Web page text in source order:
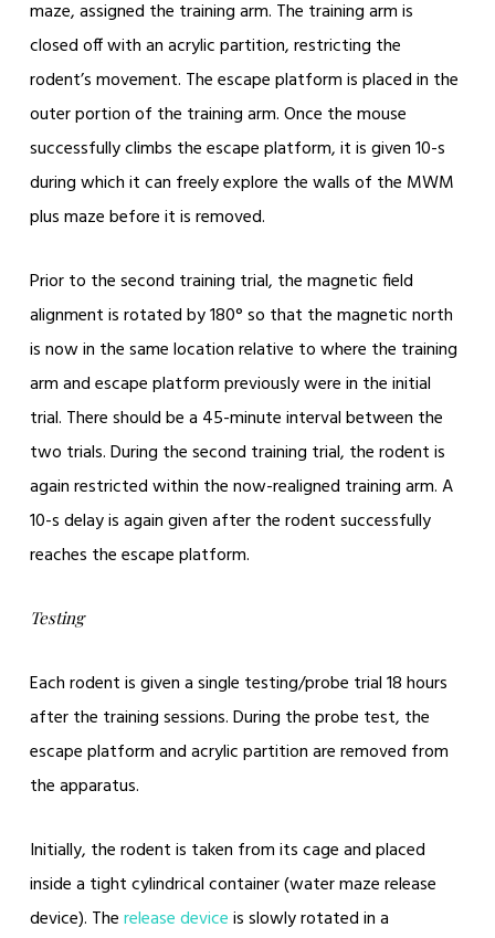
maze, assigned the training arm. The training arm is
closed off with an acrylic partition, restricting the
rodent’s movement. The escape platform is placed in the
outer portion of the training arm. Once the mouse
successfully climbs the escape platform, it is given 10-s
during which it can freely explore the walls of the MWM
plus maze before it is removed.
Prior to the second training trial, the magnetic field
alignment is rotated by 180° so that the magnetic north
is now in the same location relative to where the training
arm and escape platform previously were in the initial
trial. There should be a 45-minute interval between the
two trials. During the second training trial, the rodent is
again restricted within the now-realigned training arm. A
10-s delay is again given after the rodent successfully
reaches the escape platform.
Testing
Each rodent is given a single testing/probe trial 18 hours
after the training sessions. During the probe test, the
escape platform and acrylic partition are removed from
the apparatus.
Initially, the rodent is taken from its cage and placed
inside a tight cylindrical container (water maze release
device). Therelease deviceis slowly rotated in a